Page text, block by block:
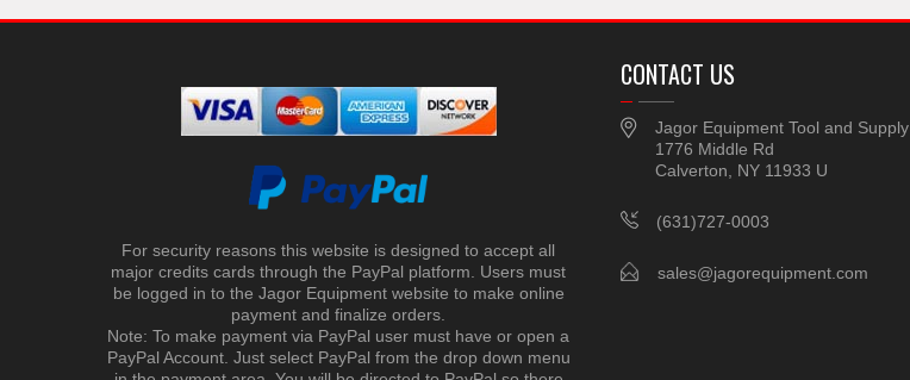
For security reasons this website is designed to accept all
major credits cards through the PayPal platform. Users must
be logged in to the Jagor Equipment website to make online
payment and finalize orders.
Note: To make payment via PayPal user must have or open a
PayPal Account. Just select PayPal from the drop down menu
CONTACT US
Jagor Equipment Tool and Supply
1776 Middle Rd
Calverton, NY 11933 U
(631)727-0003
sales@jagorequipment.com